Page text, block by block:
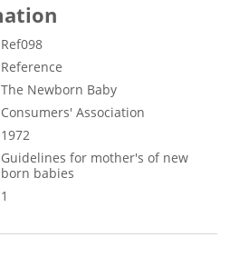
Ref098
Reference
The Newborn Baby
Consumers' Association
1972
Guidelines for mother's of new
born babies
1